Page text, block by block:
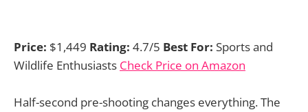
Price: $1,449 Rating: 4.7/5 Best For: Sports and
Wildlife Enthusiasts Check Price on Amazon
Half-second pre-shooting changes everything. The